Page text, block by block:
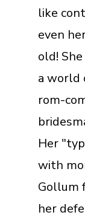
like
even
old!
a world
rom-
Her
with
Gollum
her